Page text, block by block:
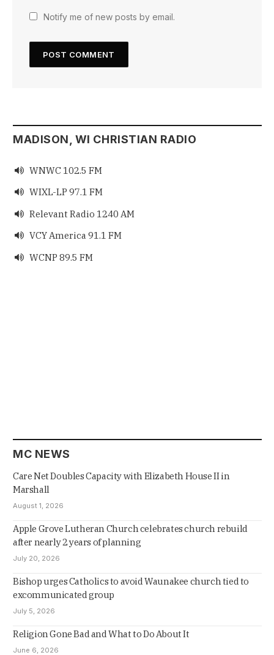
Notify me of new posts by email.
MADISON, WI CHRISTIAN RADIO
 WNWC 102.5 FM
 WIXL-LP 97.1 FM
 Relevant Radio 1240 AM
 VCY America 91.1 FM
 WCNP 89.5 FM
MC NEWS
Care Net Doubles Capacity with Elizabeth House II in
Marshall
August 1, 2026
Apple Grove Lutheran Church celebrates church rebuild
after nearly 2 years of planning
July 20, 2026
Bishop urges Catholics to avoid Waunakee church tied to
excommunicated group
July 5, 2026
Religion Gone Bad and What to Do About It
June 6, 2026